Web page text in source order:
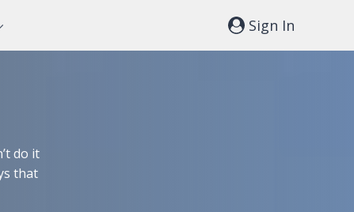
Sign In
do it
that